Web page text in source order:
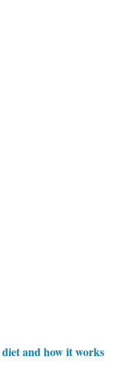
diet and how it works